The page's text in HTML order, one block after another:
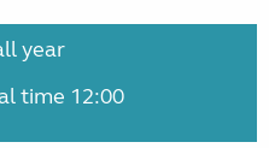
year
time 12:00